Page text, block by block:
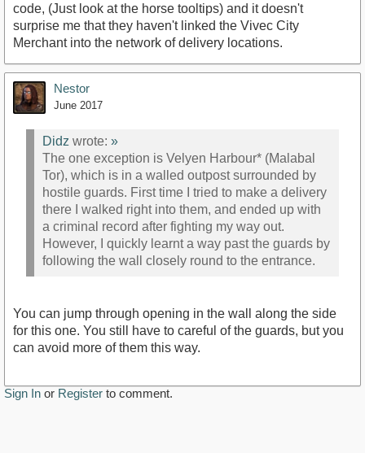
code, (Just look at the horse tooltips) and it doesn't
surprise me that they haven't linked the Vivec City
Merchant into the network of delivery locations.
Nestor
June 2017
Didz wrote: »
The one exception is Velyen Harbour* (Malabal
Tor), which is in a walled outpost surrounded by
hostile guards. First time I tried to make a delivery
there I walked right into them, and ended up with
a criminal record after fighting my way out.
However, I quickly learnt a way past the guards by
following the wall closely round to the entrance.
You can jump through opening in the wall along the side
for this one. You still have to careful of the guards, but you
can avoid more of them this way.
Sign In or Register to comment.